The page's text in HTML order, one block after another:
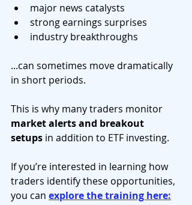
major news catalysts
strong earnings surprises
industry breakthroughs
...can sometimes move dramatically
in short periods.
This is why many traders monitor
market alerts and breakout
setups in addition to ETF investing.
If you’re interested in learning how
traders identify these opportunities,
you can explore the training here: